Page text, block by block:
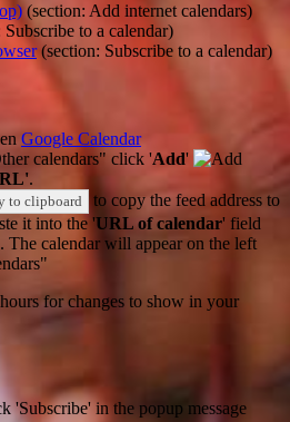
(section: Add internet calendars)
Subscribe to a calendar)
(section: Subscribe to a calendar)
Google Calendar
calendars" click 'Add'
.
to clipboard
to copy the feed address to
it into the 'URL of calendar' field
. The calendar will appear on the left
for changes to show in your
'Subscribe' in the popup message